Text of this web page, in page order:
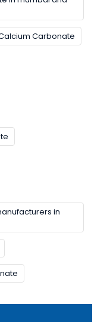
Carbonate
in